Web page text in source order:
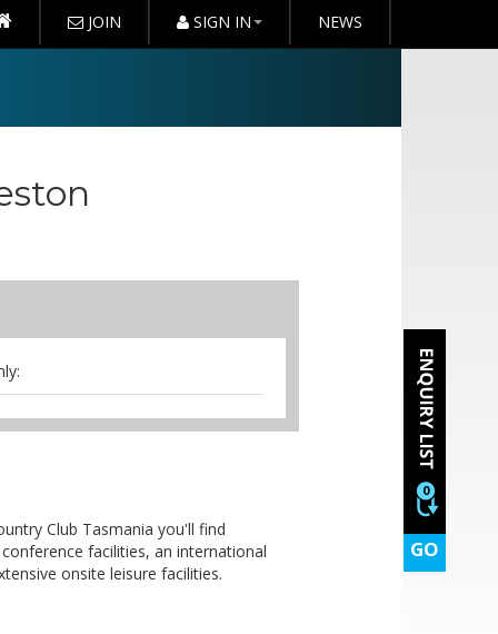
JOIN SIGN IN NEWS
0
GO
orange juice, coffee and tea
Club Tasmania you'll find
facilities, an international
onsite leisure facilities.